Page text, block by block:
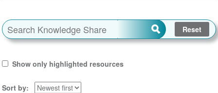
Show only highlighted resources
Sort by